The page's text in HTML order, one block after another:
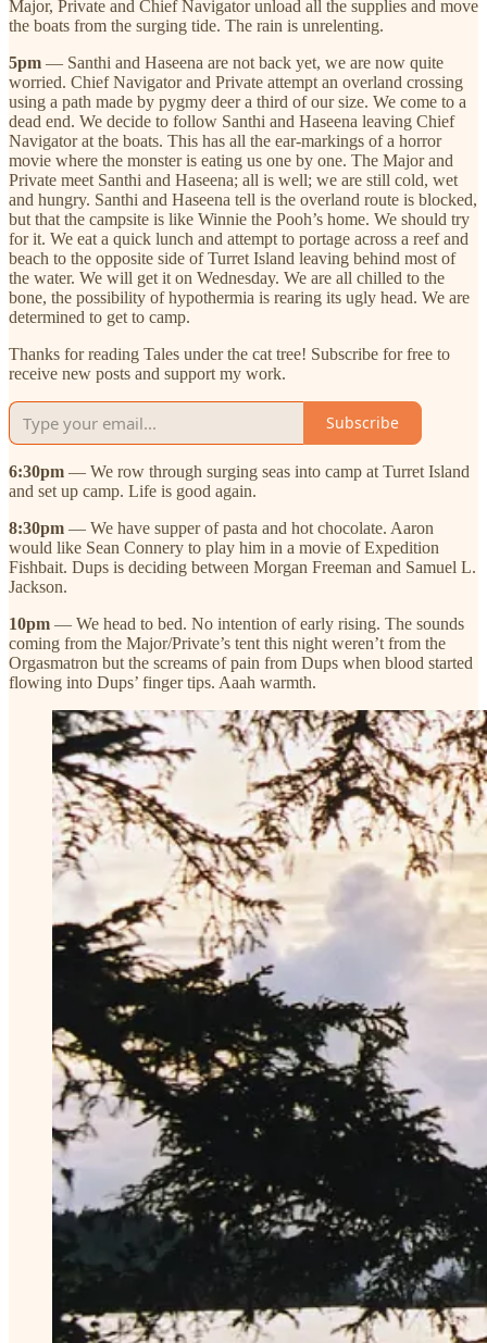
Major, Private and Chief Navigator unload all the supplies and move
the boats from the surging tide. The rain is unrelenting.
5pm — Santhi and Haseena are not back yet, we are now quite
worried. Chief Navigator and Private attempt an overland crossing
using a path made by pygmy deer a third of our size. We come to a
dead end. We decide to follow Santhi and Haseena leaving Chief
Navigator at the boats. This has all the ear-markings of a horror
movie where the monster is eating us one by one. The Major and
Private meet Santhi and Haseena; all is well; we are still cold, wet
and hungry. Santhi and Haseena tell is the overland route is blocked,
but that the campsite is like Winnie the Pooh’s home. We should try
for it. We eat a quick lunch and attempt to portage across a reef and
beach to the opposite side of Turret Island leaving behind most of
the water. We will get it on Wednesday. We are all chilled to the
bone, the possibility of hypothermia is rearing its ugly head. We are
determined to get to camp.
Thanks for reading Tales under the cat tree! Subscribe for free to
receive new posts and support my work.
Subscribe
6:30pm — We row through surging seas into camp at Turret Island
and set up camp. Life is good again.
8:30pm — We have supper of pasta and hot chocolate. Aaron
would like Sean Connery to play him in a movie of Expedition
Fishbait. Dups is deciding between Morgan Freeman and Samuel L.
Jackson.
10pm — We head to bed. No intention of early rising. The sounds
coming from the Major/Private’s tent this night weren’t from the
Orgasmatron but the screams of pain from Dups when blood started
flowing into Dups’ finger tips. Aaah warmth.